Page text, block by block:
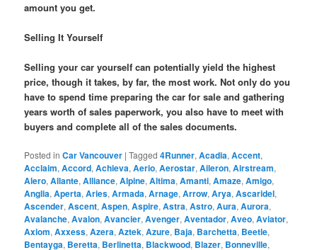
amount you get.
Selling It Yourself
Selling your car yourself can potentially yield the highest
price, though it takes, by far, the most work. Not only do you
have to spend time preparing the car for sale and gathering
years worth of sales paperwork, you also have to meet with
buyers and complete all of the sales documents.
Posted in Car Vancouver |Tagged 4Runner,Acadia,Accent,
Acclaim,Accord,Achieva,Aerio,Aerostar,Aileron,Airstream,
Alero,Allante,Alliance,Alpine,Altima,Amanti,Amaze,Amigo,
Anglia,Aperta,Aries,Armada,Arnage,Arrow,Arya,Ascaridel,
Ascender,Ascent,Aspen,Aspire,Astra,Astro,Aura,Aurora,
Avalanche,Avalon,Avancier,Avenger,Aventador,Aveo,Aviator,
Axiom,Axxess,Azera,Aztek,Azure, Baja, Barchetta, Beetle,
Bentayga, Beretta, Berlinetta, Blackwood, Blazer, Bonneville,